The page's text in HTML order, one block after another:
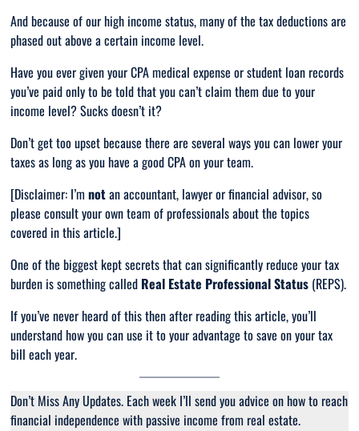
And because of our high income status, many of the tax deductions are
phased out above a certain income level.
Have you ever given your CPA medical expense or student loan records
you’ve paid only to be told that you can’t claim them due to your
income level? Sucks doesn’t it?
Don’t get too upset because there are several ways you can lower your
taxes as long as you have a good CPA on your team.
[Disclaimer: I’mnotan accountant, lawyer or financial advisor, so
please consult your own team of professionals about the topics
covered in this article.]
One of the biggest kept secrets that cansignificantly reduce your tax
burden is something called Real Estate Professional Status (REPS).
If you’ve never heard of this then after reading this article, you’ll
understand how you can use it to your advantage to save on your tax
bill each year.
Don’t Miss Any Updates. Each week I’ll send you advice on how to reach
financial independence with passive income from real estate.